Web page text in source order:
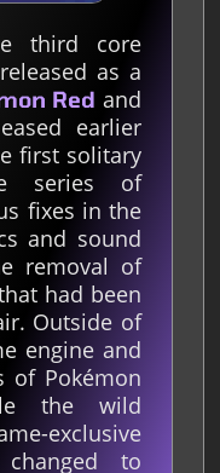
third core
as a
Red and
earlier
first solitary
series of
fixes in the
and sound
removal of
had been
Outside of
engine and
of Pokémon
the wild
exclusive
to